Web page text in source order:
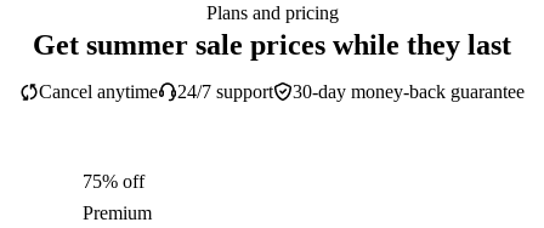
Plans and pricing
Get summer sale prices while they last
30-day money-back guarantee
Cancel anytime 24/7 support
75% off
Premium